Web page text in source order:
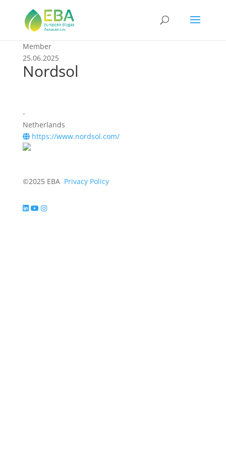
Member
25.06.2025
Nordsol
-
Netherlands
https://www.nordsol.com/
©2025 EBA Privacy Policy